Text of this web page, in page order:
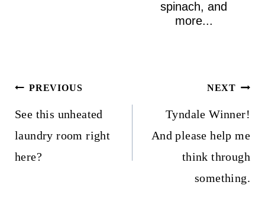
spinach, and
more...
Post
navigation
PREVIOUS
See this unheated
laundry room right
here?
NEXT
Tyndale Winner!
And please help me
think through
something.